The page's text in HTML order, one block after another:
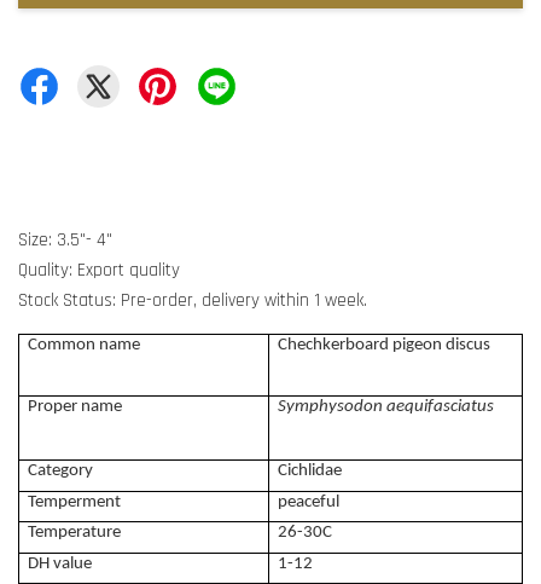
Size: 3.5"- 4"
Quality: Export quality
Stock Status: Pre-order, delivery within 1 week.
Common name Chechkerboard pigeon discus
Proper name Symphysodon aequifasciatus
Category
Cichlidae
Temperment
peaceful
Temperature
26-30C
DH value
1-12